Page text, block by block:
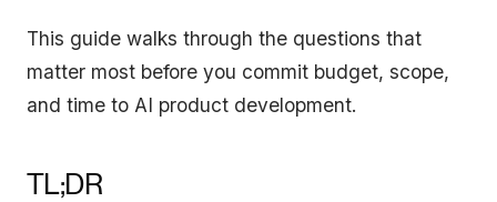
This guide walks through the questions that
matter most before you commit budget, scope,
and time to AI product development.
TL;DR